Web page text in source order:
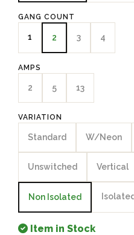
GANG COUNT
1 2 3 4
AMPS
2 5 13
VARIATION
Standard W/Neon
Unswitched Vertical
Non Isolated Isolated
Item in Stock